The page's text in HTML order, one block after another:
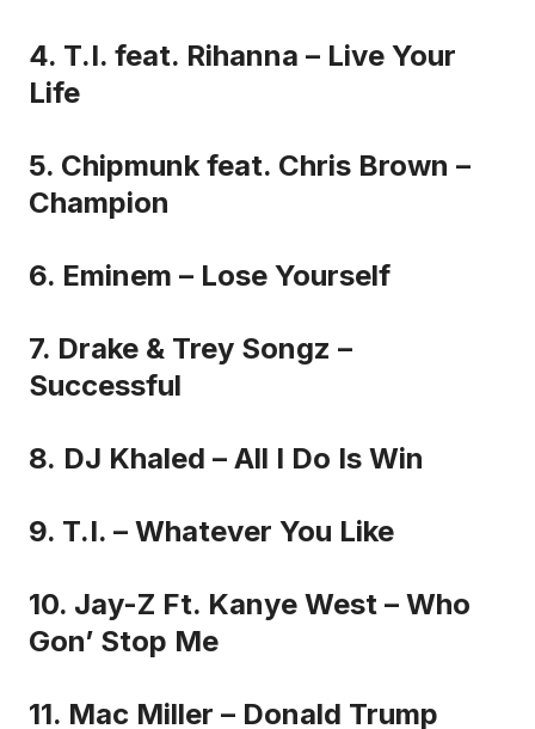
4. T.I. feat. Rihanna – Live Your
Life
5. Chipmunk feat. Chris Brown –
Champion
6. Eminem – Lose Yourself
7. Drake & Trey Songz –
Successful
8. DJ Khaled – All I Do Is Win
9. T.I. – Whatever You Like
10. Jay-Z Ft. Kanye West – Who
Gon’ Stop Me
11. Mac Miller – Donald Trump